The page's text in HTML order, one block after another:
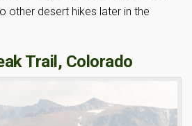
other desert hikes later in the
Trail, Colorado